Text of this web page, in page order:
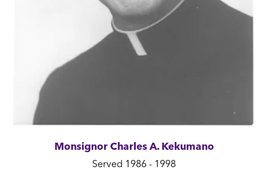
Monsignor Charles A. Kekumano
Served 1986 - 1998